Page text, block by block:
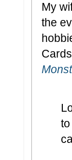
My
the